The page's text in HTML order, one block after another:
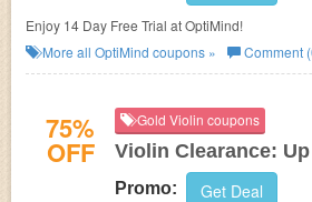
Enjoy 14 Day Free Trial at OptiMind!
More all OptiMind coupons » Comment
75%
OFF
Gold Violin coupons
Violin Clearance: Up
Promo: Get Deal